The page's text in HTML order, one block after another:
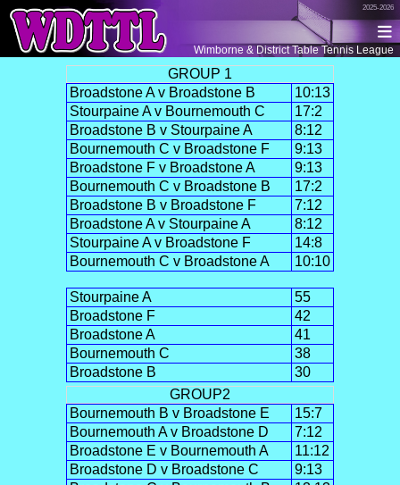
Wimborne & District Table Tennis League
2025-2026
GROUP 1
Broadstone A v Broadstone B
10:13
Stourpaine A v Bournemouth C
17:2
Broadstone B v Stourpaine A
8:12
Bournemouth C v Broadstone F
9:13
Broadstone F v Broadstone A
9:13
Bournemouth C v Broadstone B
17:2
Broadstone B v Broadstone F
7:12
Broadstone A v Stourpaine A
8:12
Stourpaine A v Broadstone F
14:8
Bournemouth C v Broadstone A
10:10
Stourpaine A
55
Broadstone F
42
Broadstone A
41
Bournemouth C
38
Broadstone B
30
GROUP2
Bournemouth B v Broadstone E
15:7
Bournemouth A v Broadstone D
7:12
Broadstone E v Bournemouth A
11:12
Broadstone D v Broadstone C
9:13